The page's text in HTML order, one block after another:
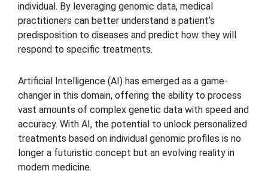
individual. By leveraging genomic data, medical
practitioners can better understand a patient’s
predisposition to diseases and predict how they will
respond to specific treatments.
Artificial Intelligence (AI) has emerged as a game-
changer in this domain, offering the ability to process
vast amounts of complex genetic data with speed and
accuracy. With AI, the potential to unlock personalized
treatments based on individual genomic profiles is no
longer a futuristic concept but an evolving reality in
modern medicine.